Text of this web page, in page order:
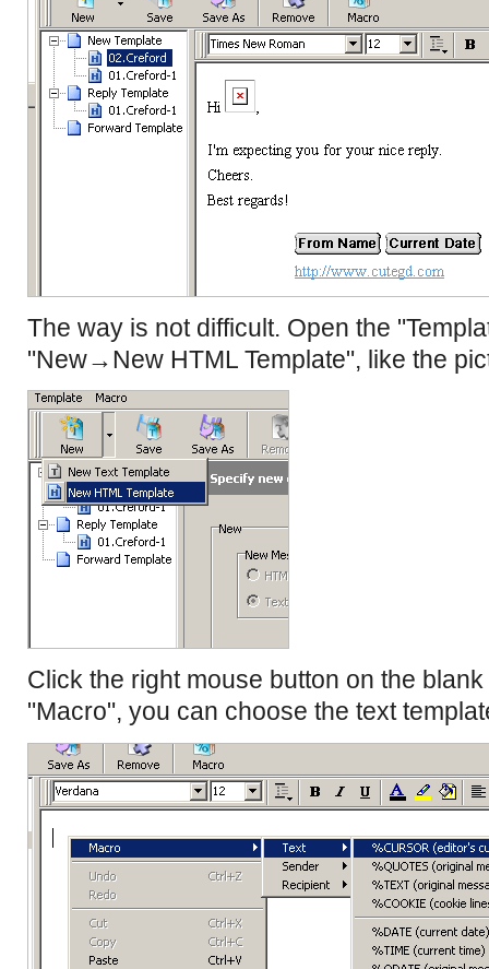
The way is not difficult. Open the
"New→New HTML Template", like the
Click the right mouse button on the
"Macro", you can choose the text